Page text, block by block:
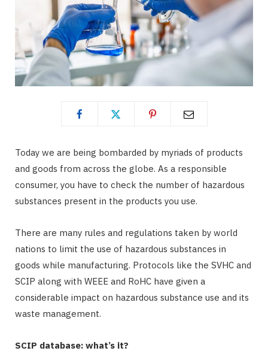
Today we are being bombarded by myriads of products
and goods from across the globe. As a responsible
consumer, you have to check the number of hazardous
substances present in the products you use.
There are many rules and regulations taken by world
nations to limit the use of hazardous substances in
goods while manufacturing. Protocols like the SVHC and
SCIP along with WEEE and RoHC have given a
considerable impact on hazardous substance use and its
waste management.
SCIP database: what’s it?